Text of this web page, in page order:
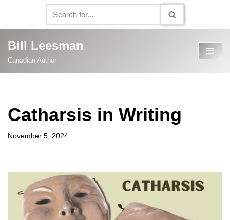
Skip
to
content
Bill Leesman
Canadian Author
Catharsis in Writing
November 5, 2024